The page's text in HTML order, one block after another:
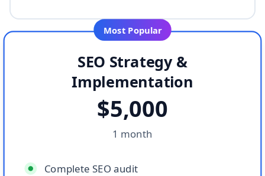
Most Popular
SEO Strategy &
Implementation
$5,000
1 month
Complete SEO audit